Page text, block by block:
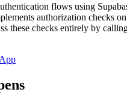
flows using
authorization checks
these checks entirely by
App